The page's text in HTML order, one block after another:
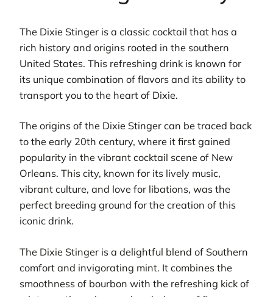
The Dixie Stinger is a classic cocktail that has a
rich history and origins rooted in the southern
United States. This refreshing drink is known for
its unique combination of flavors and its ability to
transport you to the heart of Dixie.
The origins of the Dixie Stinger can be traced back
to the early 20th century, where it first gained
popularity in the vibrant cocktail scene of New
Orleans. This city, known for its lively music,
vibrant culture, and love for libations, was the
perfect breeding ground for the creation of this
iconic drink.
The Dixie Stinger is a delightful blend of Southern
comfort and invigorating mint. It combines the
smoothness of bourbon with the refreshing kick of